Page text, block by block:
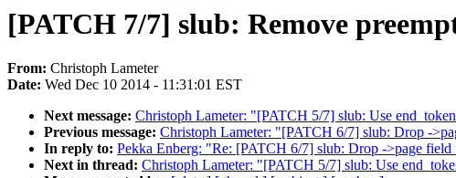
[PATCH 7/7] slub: Remove
From: Christoph Lameter
Date: Wed Dec 10 2014 - 11:31:01 EST
Next message: Christoph Lameter: "[PATCH 5/7] slub: Use
Previous message: Christoph Lameter: "[PATCH 6/7] slub: Drop -
In reply to: Pekka Enberg: "Re: [PATCH 6/7] slub: Drop ->page field
Next in thread: Christoph Lameter: "[PATCH 5/7] slub: Use